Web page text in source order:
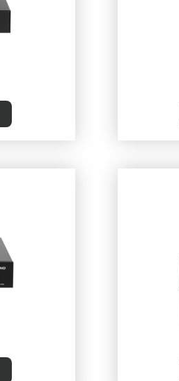
with 20W
D Amplifer